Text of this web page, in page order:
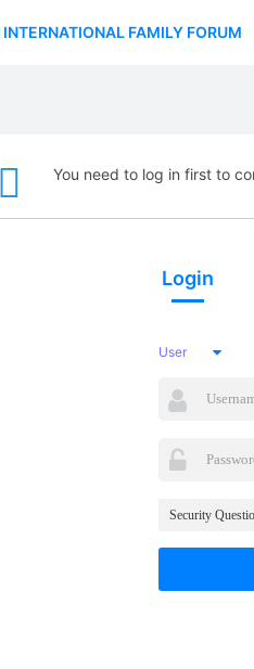
INTERNATIONAL FAMILY FORUM
You need to log in first to
Login
User